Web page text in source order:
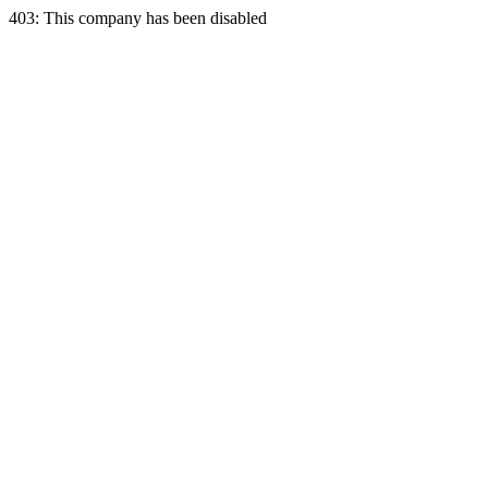
403: This company has been disabled